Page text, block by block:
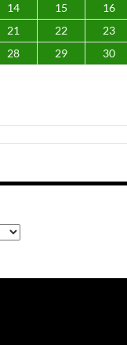
14 15 16
21 22 23
28 29 30